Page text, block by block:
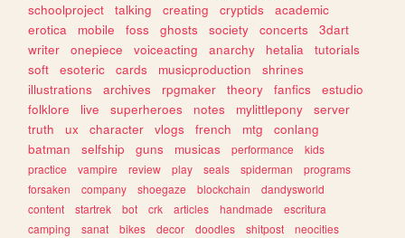
schoolproject
talking creating cryptids
academic
erotica
mobile foss ghosts society concerts
3dart
writer
onepiece voiceacting anarchy hetalia
tutorials
soft
esoteric cards musicproduction
shrines
illustrations
archives rpgmaker theory fanfics
estudio
folklore
live superheroes notes mylittlepony
server
truth
ux character vlogs french mtg
conlang
batman
selfship guns musicas performance
kids
practice
vampire review play seals spiderman
programs
forsaken
company shoegaze blockchain
dandysworld
content
startrek bot crk articles handmade
escritura
camping
sanat bikes decor doodles shitpost
neocities